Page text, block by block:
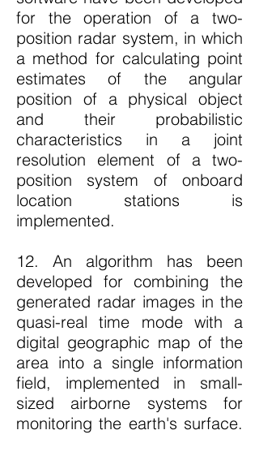
for the operation of a two-
position radar system, in which
a method for calculating point
estimates of the angular
position of a physical object
and their probabilistic
characteristics in a joint
resolution element of a two-
position system of onboard
location stations is
implemented.
12. An algorithm has been
developed for combining the
generated radar images in the
quasi-real time mode with a
digital geographic map of the
area into a single information
field, implemented in small-
sized airborne systems for
monitoring the earth's surface.